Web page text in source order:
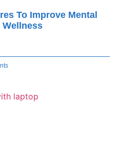
To Improve Mental
Wellness